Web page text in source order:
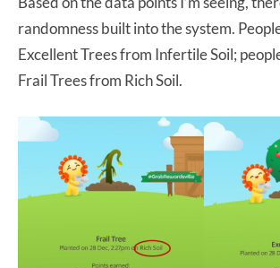
randomness built into the system.
Excellent Trees from Infertile Soil;
Frail Trees from Rich Soil.